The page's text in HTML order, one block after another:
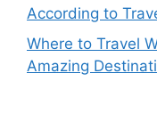
According to
Where to Travel
Amazing